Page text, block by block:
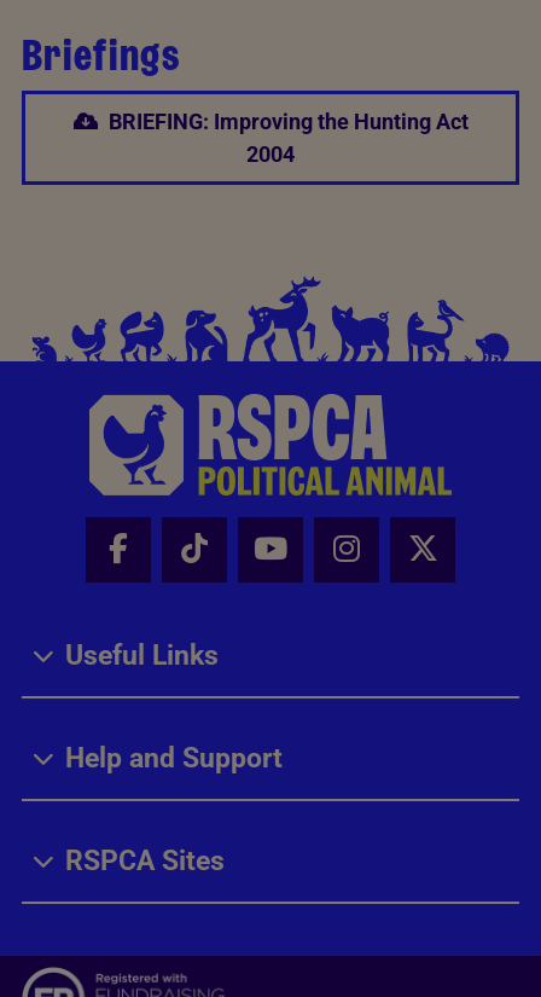
Briefings
BRIEFING: Improving the Hunting Act
2004
Facebook - Share this page
Tik Tok - Share this page
Youtube - Share
Instagram -
X -
Useful Links
Help and Support
RSPCA Sites